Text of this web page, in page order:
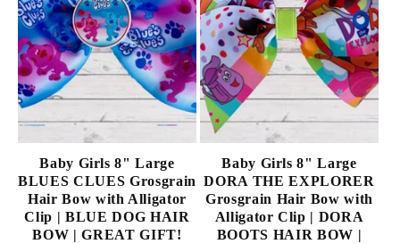
Baby Girls 8" Large
BLUES CLUES Grosgrain
Hair Bow with Alligator
Clip | BLUE DOG HAIR
BOW | GREAT GIFT!
Baby Girls 8" Large
DORA THE EXPLORER
Grosgrain Hair Bow with
Alligator Clip | DORA
BOOTS HAIR BOW |